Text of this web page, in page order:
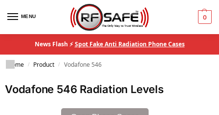
MENU 0
News Flash ⚡Spot Fake Anti Radiation Phone Cases
Home / Product / Vodafone 546
Vodafone 546 Radiation Levels